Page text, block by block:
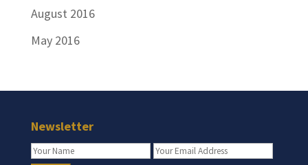
August 2016
May 2016
Newsletter